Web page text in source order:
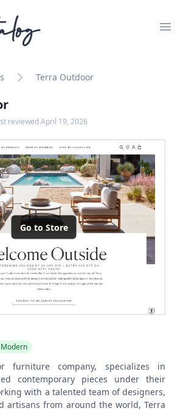
Terra Outdoor
reviewedApril 19, 2026
Go to Store
Modern
furniture company, specializes in
contemporary pieces under their
with a talented team of designers,
artisans from around the world, Terra